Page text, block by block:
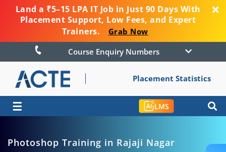
Land a ₹5–15 LPA IT Job in Just 90 Days With
Placement Support, Low Fees, and Expert
Trainers.
Grab Now
Course Enquiry Numbers
Placement Statistics
☰ LMS
Photoshop Training in Rajaji Nagar